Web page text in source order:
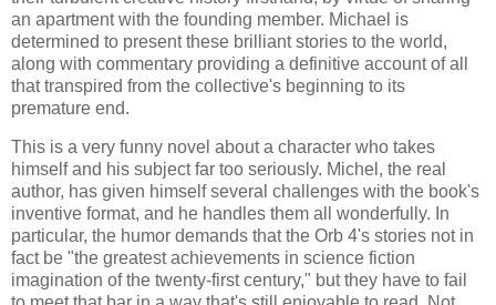
an apartment with the founding member. Michael is
determined to present these brilliant stories to the world,
along with commentary providing a definitive account of all
that transpired from the collective's beginning to its
premature end.
This is a very funny novel about a character who takes
himself and his subject far too seriously. Michel, the real
author, has given himself several challenges with the book's
inventive format, and he handles them all wonderfully. In
particular, the humor demands that the Orb 4's stories not in
fact be "the greatest achievements in science fiction
imagination of the twenty-first century," but they have to fail